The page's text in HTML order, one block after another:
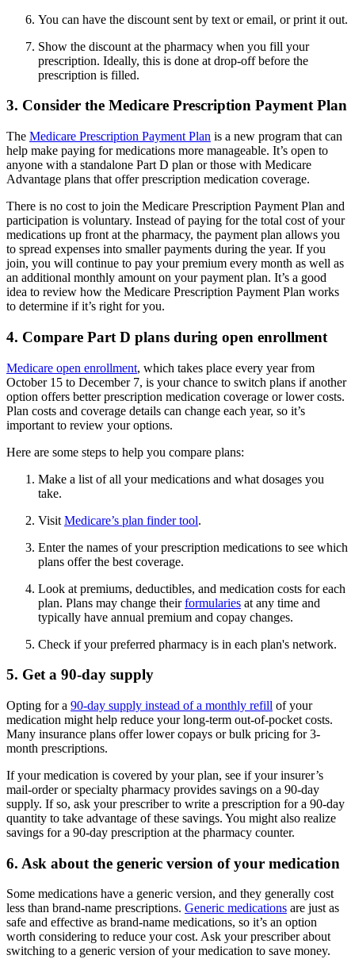
You can have the discount sent by text or email, or print it out.
Show the discount at the pharmacy when you fill your
prescription. Ideally, this is done at drop-off before the
prescription is filled.
3. Consider the Medicare Prescription Payment Plan
The Medicare Prescription Payment Plan is a new program that can
help make paying for medications more manageable. It’s open to
anyone with a standalone Part D plan or those with Medicare
Advantage plans that offer prescription medication coverage.
There is no cost to join the Medicare Prescription Payment Plan and
participation is voluntary. Instead of paying for the total cost of your
medications up front at the pharmacy, the payment plan allows you
to spread expenses into smaller payments during the year. If you
join, you will continue to pay your premium every month as well as
an additional monthly amount on your payment plan. It’s a good
idea to review how the Medicare Prescription Payment Plan works
to determine if it’s right for you.
4. Compare Part D plans during open enrollment
Medicare open enrollment, which takes place every year from
October 15 to December 7, is your chance to switch plans if another
option offers better prescription medication coverage or lower costs.
Plan costs and coverage details can change each year, so it’s
important to review your options.
Here are some steps to help you compare plans:
Make a list of all your medications and what dosages you
take.
Visit Medicare’s plan finder tool.
Enter the names of your prescription medications to see which
plans offer the best coverage.
Look at premiums, deductibles, and medication costs for each
plan. Plans may change theirformularies at any time and
typically have annual premium and copay changes.
Check if your preferred pharmacy is in each plan's network.
5. Get a 90-day supply
Opting for a 90-day supply instead of a monthly refill of your
medication might help reduce your long-term out-of-pocket costs.
Many insurance plans offer lower copays or bulk pricing for 3-
month prescriptions.
If your medication is covered by your plan, see if your insurer’s
mail-order or specialty pharmacy provides savings on a 90-day
supply. If so, ask your prescriber to write a prescription for a 90-day
quantity to take advantage of these savings. You might also realize
savings for a 90-day prescription at the pharmacy counter.
6. Ask about the generic version of your medication
Some medications have a generic version, and they generally cost
less than brand-name prescriptions. Generic medications are just as
safe and effective as brand-name medications, so it’s an option
worth considering to reduce your cost. Ask your prescriber about
switching to a generic version of your medication to save money.